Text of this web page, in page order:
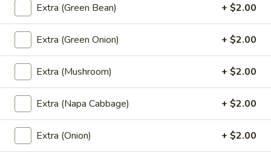
Root Beer:$2.99
Lemonade:$2.99
Fruit Punch:$2.99
Dessert
Fried
Banana
Rolls
(3
Fried Banana Rolls (3 Pcs.)
Homemade spring rolls filled with banana,
cheese and coconut served with honey
Extra (Green Bean) + $2.00
Extra (Green Onion) + $2.00
Extra (Mushroom) + $2.00
Extra (Napa Cabbage) + $2.00
Extra (Onion) + $2.00